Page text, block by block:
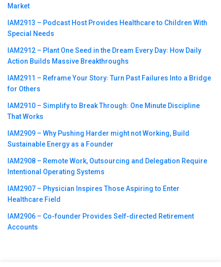
Market
IAM2913 – Podcast Host Provides Healthcare to Children With
Special Needs
IAM2912 – Plant One Seed in the Dream Every Day꞉ How Daily
Action Builds Massive Breakthroughs
IAM2911 – Reframe Your Story꞉ Turn Past Failures Into a Bridge
for Others
IAM2910 – Simplify to Break Through꞉ One Minute Discipline
That Works
IAM2909 – Why Pushing Harder might not Working, Build
Sustainable Energy as a Founder
IAM2908 – Remote Work, Outsourcing and Delegation Require
Intentional Operating Systems
IAM2907 – Physician Inspires Those Aspiring to Enter
Healthcare Field
IAM2906 – Co-founder Provides Self-directed Retirement
Accounts